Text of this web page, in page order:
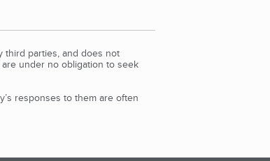
third parties, and does not
under no obligation to seek
responses to them are often